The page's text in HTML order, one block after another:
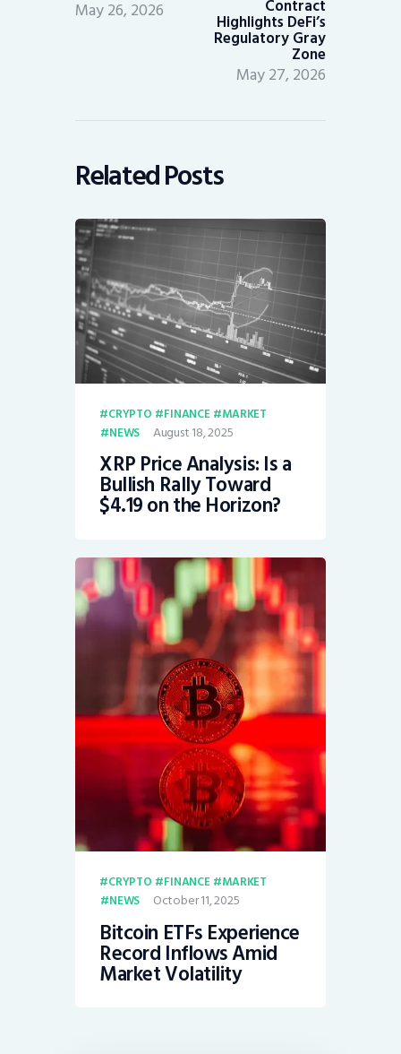
May 26, 2026 Contract
Highlights DeFi’s
Regulatory Gray
Zone
May 27, 2026
Related Posts
CRYPTO FINANCE
MARKET
NEWS
August 18, 2025
XRP Price Analysis: Is a
Bullish Rally Toward
$4.19 on the Horizon?
CRYPTO FINANCE
MARKET
NEWS
October 11, 2025
Bitcoin ETFs Experience
Record Inflows Amid
Market Volatility